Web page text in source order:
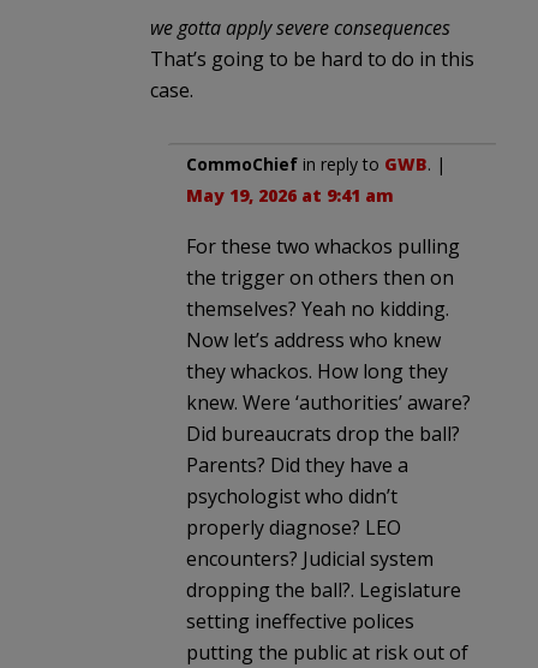
we gotta apply severe consequences
That’s going to be hard to do in this
case.
CommoChief in reply to GWB. |
May 19, 2026 at 9:41 am
For these two whackos pulling
the trigger on others then on
themselves? Yeah no kidding.
Now let’s address who knew
they whackos. How long they
knew. Were ‘authorities’ aware?
Did bureaucrats drop the ball?
Parents? Did they have a
psychologist who didn’t
properly diagnose? LEO
encounters? Judicial system
dropping the ball?. Legislature
setting ineffective polices
putting the public at risk out of